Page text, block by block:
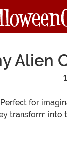
Alien
for
transform